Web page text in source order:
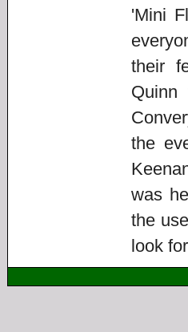
'Mini
their
Quinn
the
was
the
look